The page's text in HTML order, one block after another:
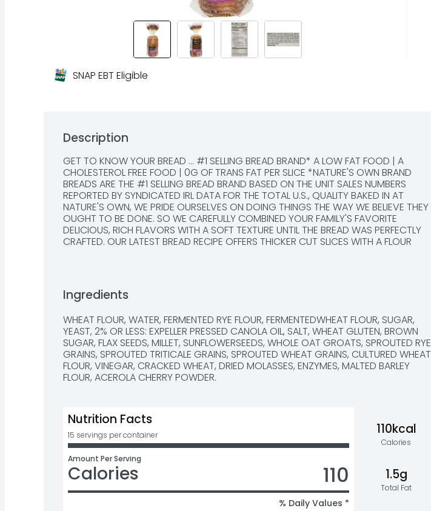
SNAP EBT Eligible
Description
GET TO KNOW YOUR BREAD ... #1 SELLING BREAD BRAND* A LOW FAT FOOD | A
CHOLESTEROL FREE FOOD | 0G OF TRANS FAT PER SLICE *NATURE'S OWN BRAND
BREADS ARE THE #1 SELLING BREAD BRAND BASED ON THE UNIT SALES NUMBERS
REPORTED BY SYNDICATED IRL DATA FOR THE TOTAL U.S., QUALITY BAKED IN AT
NATURE'S OWN, WE PRIDE OURSELVES ON DOING THINGS THE WAY WE BELIEVE THEY
OUGHT TO BE DONE. SO WE CAREFULLY COMBINED YOUR FAMILY'S FAVORITE
DELICIOUS, RICH FLAVORS WITH A SOFT TEXTURE UNTIL THE BREAD WAS PERFECTLY
CRAFTED. OUR LATEST BREAD RECIPE OFFERS THICKER CUT SLICES WITH A FLOUR
MONDAY-FRIDAY 8A.M. - 5P.M. EDT
Ingredients
WHEAT FLOUR, WATER, FERMENTED RYE FLOUR, FERMENTEDWHEAT FLOUR, SUGAR,
YEAST, 2% OR LESS: EXPELLER PRESSED CANOLA OIL, SALT, WHEAT GLUTEN, BROWN
SUGAR, FLAX SEEDS, MILLET, SUNFLOWERSEEDS, WHOLE OAT GROATS, SPROUTED RYE
GRAINS, SPROUTED TRITICALE GRAINS, SPROUTED WHEAT GRAINS, CULTURED WHEAT
FLOUR, VINEGAR, CRACKED WHEAT, DRIED MOLASSES, ENZYMES, MALTED BARLEY
FLOUR, ACEROLA CHERRY POWDER.
110kcal
Calories
1.5g
Total Fat
Nutrition Facts
15 servings per container
Amount Per Serving
Calories 110
% Daily Values *